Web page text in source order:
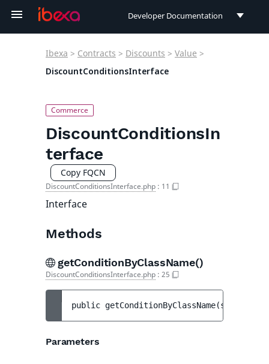
Developer Documentation
User Documentation
Ibexa > Contracts > Discounts > Value >
DiscountConditionsInterface
DiscountConditionsIn
terface
Copy FQCN
DiscountConditionsInterface.php : 11
Interface
Methods
getConditionByClassName()
DiscountConditionsInterface.php : 25
public getConditionByClassName(string
Parameters